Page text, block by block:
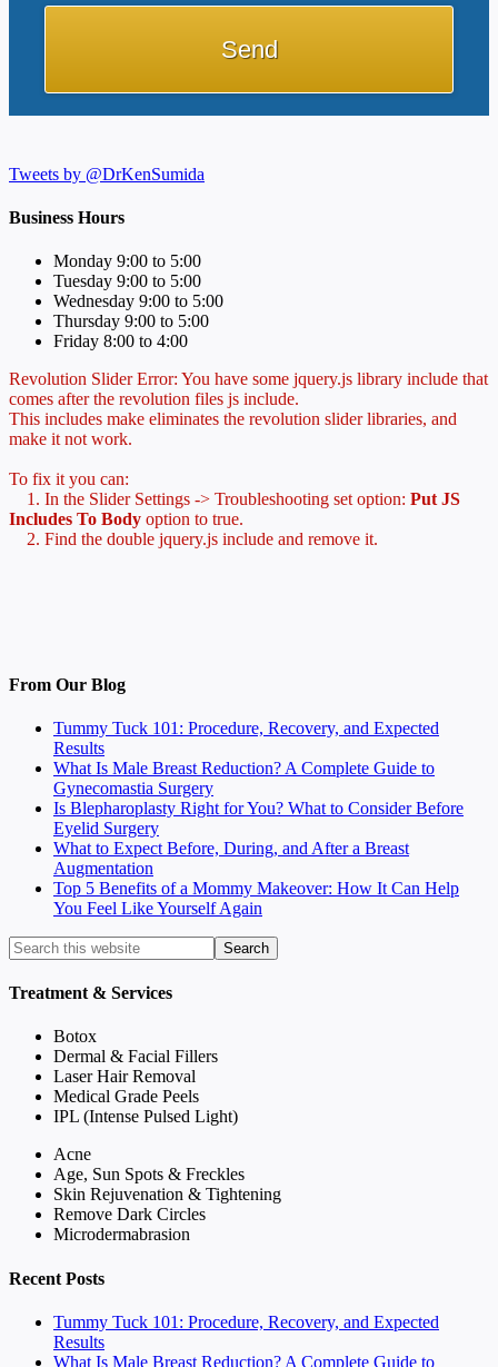
Tweets by @DrKenSumida
Business Hours
Monday 9:00 to 5:00
Tuesday 9:00 to 5:00
Wednesday 9:00 to 5:00
Thursday 9:00 to 5:00
Friday 8:00 to 4:00
Revolution Slider Error: You have some jquery.js library include that
comes after the revolution files js include.
This includes make eliminates the revolution slider libraries, and
make it not work.
To fix it you can:
1. In the Slider Settings -> Troubleshooting set option: Put JS
Includes To Body option to true.
2. Find the double jquery.js include and remove it.
From Our Blog
Tummy Tuck 101: Procedure, Recovery, and Expected
Results
What Is Male Breast Reduction? A Complete Guide to
Gynecomastia Surgery
Is Blepharoplasty Right for You? What to Consider Before
Eyelid Surgery
What to Expect Before, During, and After a Breast
Augmentation
Top 5 Benefits of a Mommy Makeover: How It Can Help
You Feel Like Yourself Again
Treatment & Services
Botox
Dermal & Facial Fillers
Laser Hair Removal
Medical Grade Peels
IPL (Intense Pulsed Light)
Acne
Age, Sun Spots & Freckles
Skin Rejuvenation & Tightening
Remove Dark Circles
Microdermabrasion
Recent Posts
Tummy Tuck 101: Procedure, Recovery, and Expected
Results
What Is Male Breast Reduction? A Complete Guide to